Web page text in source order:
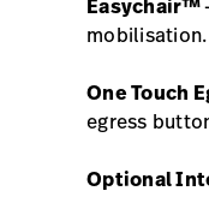
Easychair™
mobilisation.
One Touch
egress
Optional